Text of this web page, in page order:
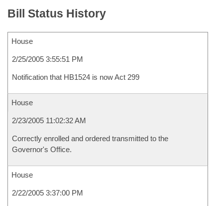
Bill Status History
House
2/25/2005 3:55:51 PM
Notification that HB1524 is now Act 299
House
2/23/2005 11:02:32 AM
Correctly enrolled and ordered transmitted to the
Governor's Office.
House
2/22/2005 3:37:00 PM